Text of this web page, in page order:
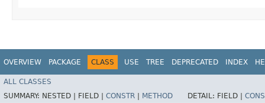
OVERVIEW PACKAGE CLASS USE TREE DEPRECATED INDEX
ALL CLASSES
SUMMARY: NESTED | FIELD | CONSTR METHOD DETAIL: FIELD |